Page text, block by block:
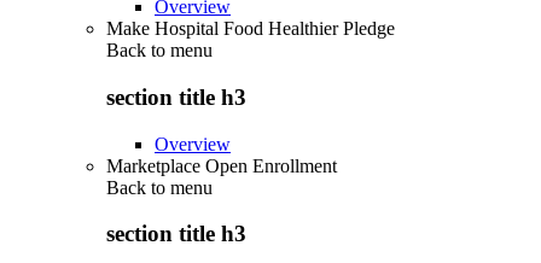
Overview
Make Hospital Food Healthier Pledge
Back to menu
section title h3
Overview
Marketplace Open Enrollment
Back to menu
section title h3